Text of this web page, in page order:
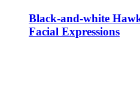
Black-and-white
Facial Expressions